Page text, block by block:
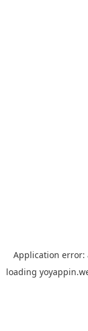
Application error:
loading